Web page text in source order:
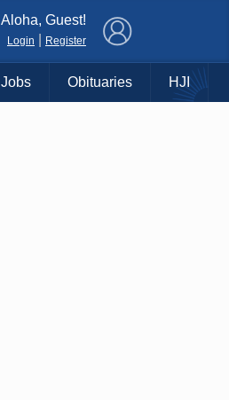
Aloha, Guest!
Login Register
Jobs Obituaries HJI